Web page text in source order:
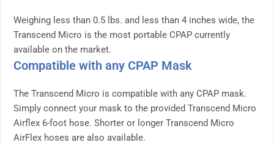
Weighing less than 0.5 lbs. and less than 4 inches wide, the
Transcend Micro is the most portable CPAP currently
available on the market.
Compatible with any CPAP Mask
The Transcend Micro is compatible with any CPAP mask.
Simply connect your mask to the provided Transcend Micro
Airflex 6-foot hose. Shorter or longer Transcend Micro
AirFlex hoses are also available.